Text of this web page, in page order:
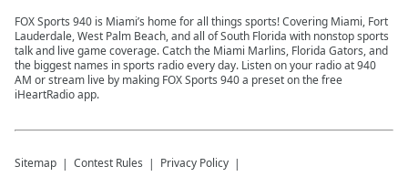
FOX Sports 940 is Miami’s home for all things sports! Covering Miami, Fort
Lauderdale, West Palm Beach, and all of South Florida with nonstop sports
talk and live game coverage. Catch the Miami Marlins, Florida Gators, and
the biggest names in sports radio every day. Listen on your radio at 940
AM or stream live by making FOX Sports 940 a preset on the free
iHeartRadio app.
Sitemap Contest Rules Privacy Policy